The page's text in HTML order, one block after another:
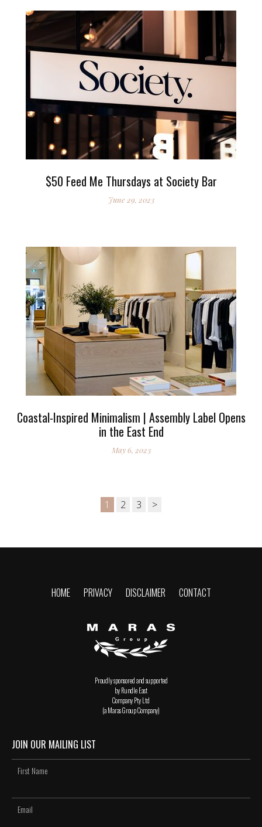
$50 Feed Me Thursdays at Society Bar
June 29, 2023
Coastal-Inspired Minimalism | Assembly Label Opens
in the East End
May 6, 2023
1 2 3 >
HOME PRIVACY DISCLAIMER CONTACT
Proudly sponsored and supported
by Rundle East
Company Pty Ltd
(a Maras Group Company)
JOIN OUR MAILING LIST